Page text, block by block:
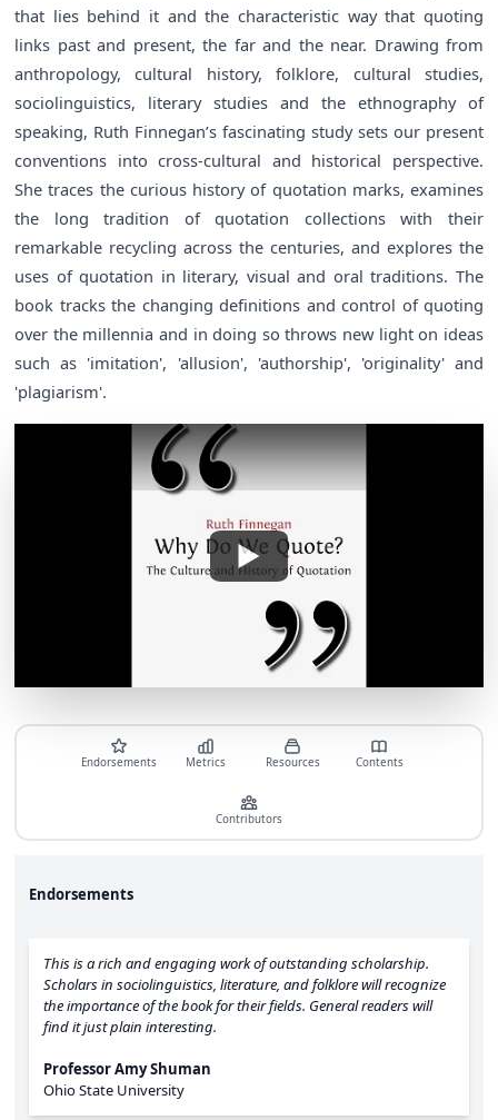
that lies behind it and the characteristic way that quoting
links past and present, the far and the near. Drawing from
anthropology, cultural history, folklore, cultural studies,
sociolinguistics, literary studies and the ethnography of
speaking, Ruth Finnegan’s fascinating study sets our present
conventions into cross-cultural and historical perspective.
She traces the curious history of quotation marks, examines
the long tradition of quotation collections with their
remarkable recycling across the centuries, and explores the
uses of quotation in literary, visual and oral traditions. The
book tracks the changing definitions and control of quoting
over the millennia and in doing so throws new light on ideas
such as 'imitation', 'allusion', 'authorship', 'originality' and
'plagiarism'.
Endorsements Metrics Resources Contents
Contributors
Endorsements
This is a rich and engaging work of outstanding scholarship.
Scholars in sociolinguistics, literature, and folklore will recognize
the importance of the book for their fields. General readers will
find it just plain interesting.
Professor Amy Shuman
Ohio State University